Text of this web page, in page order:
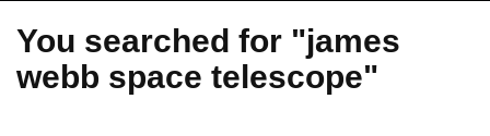
You searched for "james
webb space telescope"